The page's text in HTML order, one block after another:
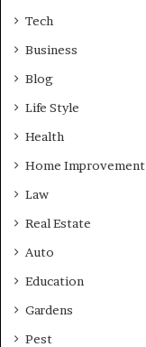
Tech
Business
Blog
Life Style
Health
Home Improvement
Law
Real Estate
Auto
Education
Gardens
Pest